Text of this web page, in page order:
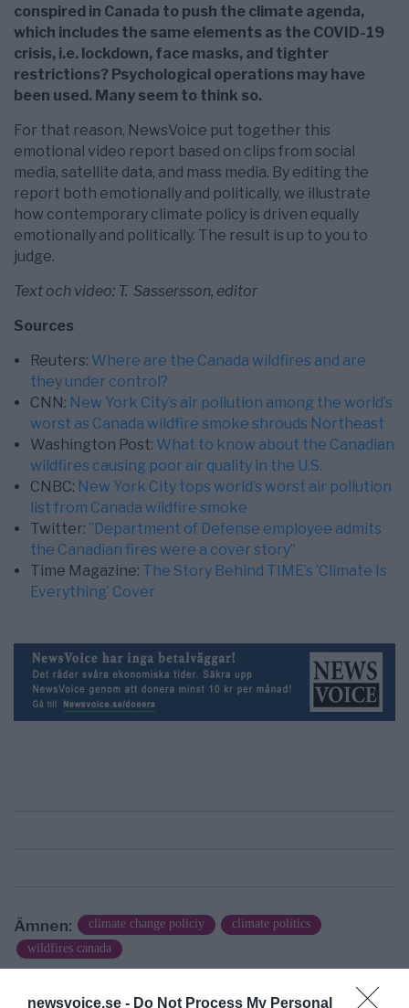
newsvoice.se - Do Not Process My Personal
conspired in Canada to push the climate agenda,
which includes the same elements as the COVID-19
crisis, i.e. lockdown, face masks, and tighter
restrictions? Psychological operations may have
been used. Many seem to think so.
For that reason, NewsVoice put together this
emotional video report based on clips from social
media, satellite data, and mass media. By editing the
report both emotionally and politically, we illustrate
how contemporary climate policy is driven equally
emotionally and politically. The result is up to you to
judge.
Text och video: T. Sassersson, editor
Sources
Reuters: Where are the Canada wildfires and are
they under control?
CNN: New York City’s air pollution among the world’s
worst as Canada wildfire smoke shrouds Northeast
Washington Post: What to know about the Canadian
wildfires causing poor air quality in the U.S.
CNBC: New York City tops world’s worst air pollution
list from Canada wildfire smoke
Twitter: ”Department of Defense employee admits
the Canadian fires were a cover story”
Time Magazine: The Story Behind TIME’s ’Climate Is
Everything’ Cover
Ämnen: climate change policiy
climate politics
wildfires canada